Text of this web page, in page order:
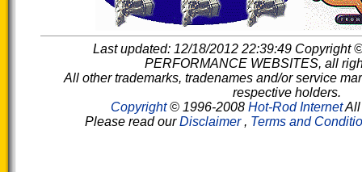
Last updated: 12/18/2012 22:39:49 Copyright
PERFORMANCE WEBSITES, all
All other trademarks, tradenames and/or service
respective holders.
Copyright© 1996-2008 Hot-Rod InternetAll
Please read ourDisclaimer, Terms and